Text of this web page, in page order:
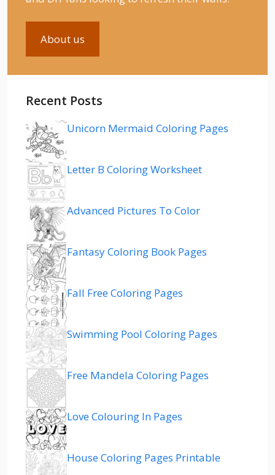
About us
Recent Posts
Unicorn Mermaid Coloring Pages
Letter B Coloring Worksheet
Advanced Pictures To Color
Fantasy Coloring Book Pages
Fall Free Coloring Pages
Swimming Pool Coloring Pages
Free Mandela Coloring Pages
Love Colouring In Pages
House Coloring Pages Printable